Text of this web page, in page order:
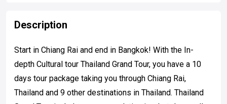
Description
Start in Chiang Rai and end in Bangkok! With the In-
depth Cultural tour Thailand Grand Tour, you have a 10
days tour package taking you through Chiang Rai,
Thailand and 9 other destinations in Thailand. Thailand